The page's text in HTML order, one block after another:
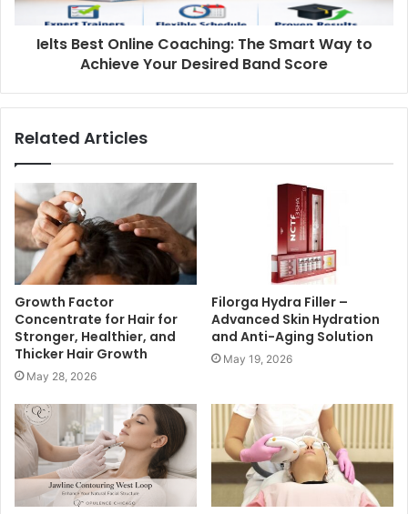
Ielts Best Online Coaching: The Smart Way to
Achieve Your Desired Band Score
Related Articles
Growth Factor
Concentrate for Hair for
Stronger, Healthier, and
Thicker Hair Growth
May 28, 2026
Filorga Hydra Filler –
Advanced Skin Hydration
and Anti-Aging Solution
May 19, 2026